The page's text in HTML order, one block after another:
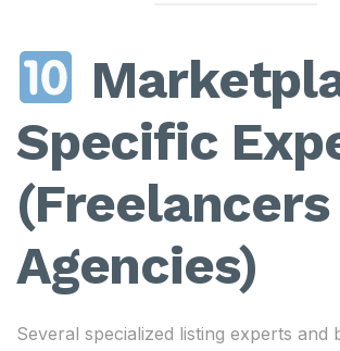
Specific
(Freelancers
Agencies)
Several specialized listing experts and